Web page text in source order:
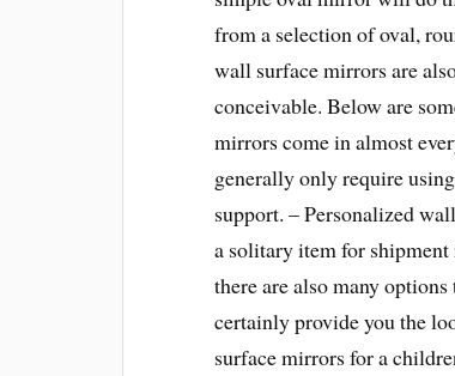
from a selection of oval,
wall surface mirrors are
conceivable. Below are
mirrors come in almost
generally only require
support. – Personalized
a solitary item for
there are also many
certainly provide you the
surface mirrors for a